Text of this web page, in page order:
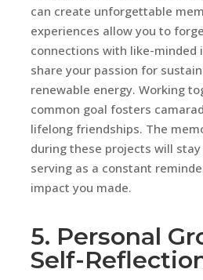
can create unforgettable
experiences allow you to
connections with like-minded
share your passion for
renewable energy. Working
common goal fosters
lifelong friendships. The
during these projects will
serving as a constant
impact you made.
5. Personal
Self-